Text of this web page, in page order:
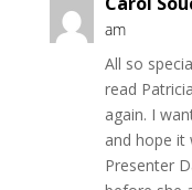
am
All so
read
again. I
and hope it
Presenter